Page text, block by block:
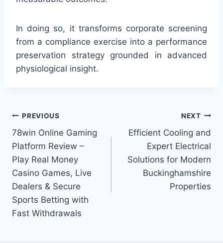
In doing so, it transforms corporate screening
from a compliance exercise into a performance
preservation strategy grounded in advanced
physiological insight.
Post
navigation
PREVIOUS
78win Online Gaming
Platform Review –
Play Real Money
Casino Games, Live
Dealers & Secure
Sports Betting with
Fast Withdrawals
NEXT
Efficient Cooling and
Expert Electrical
Solutions for Modern
Buckinghamshire
Properties